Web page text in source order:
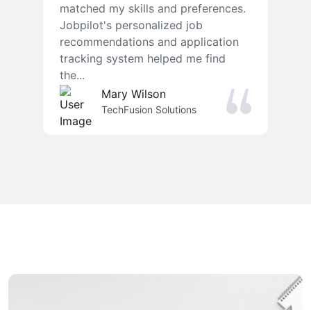
matched my skills and preferences.
Jobpilot's personalized job
recommendations and application
tracking system helped me find
the...
Mary Wilson
TechFusion Solutions